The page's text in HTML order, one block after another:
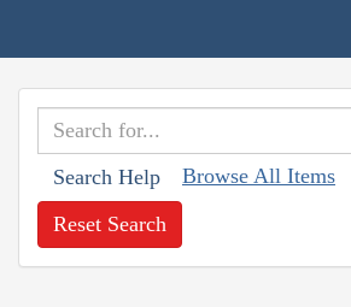
Search Help Browse All Items
Reset Search